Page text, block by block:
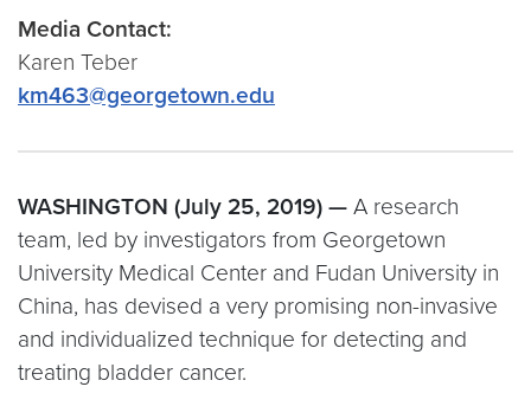
Media Contact:
Karen Teber
km463@georgetown.edu
WASHINGTON (July 25, 2019) — A research
team, led by investigators from Georgetown
University Medical Center and Fudan University in
China, has devised a very promising non-invasive
and individualized technique for detecting and
treating bladder cancer.